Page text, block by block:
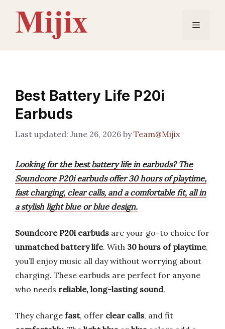
content
Menu
Best Battery Life P20i
Earbuds
June 26, 2026 byTeam@Mijix
Looking for the best battery life in earbuds? The
Soundcore P20i earbuds offer 30 hours of playtime,
fast charging, clear calls, and a comfortable fit, all in
a stylish light blue or blue design.
Soundcore P20i earbuds are your go-to choice for
unmatched battery life. With 30 hours of playtime,
you’ll enjoy music all day without worrying about
charging. These earbuds are perfect for anyone
who needs reliable, long-lasting sound.
They charge fast, offer clear calls, and fit